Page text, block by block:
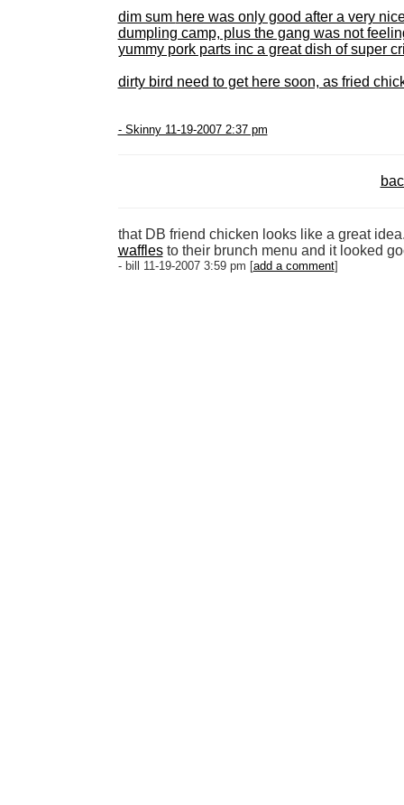
dim sum here was only good after a very
dumpling camp, plus the gang was not
yummy pork parts inc a great dish of super
dirty bird need to get here soon, as fried
- Skinny 11-19-2007 2:37 pm
that DB friend chicken looks like a great
wafflesto their brunch menu and it looked
- bill 11-19-2007 3:59 pm [add a comment]